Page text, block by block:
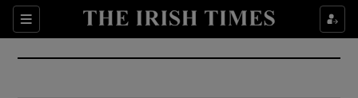
Sections
Show Culture sub sections
Show Environment sub sections